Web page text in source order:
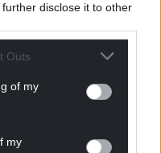
disclose it to other
Outs
of my
my
news
preferred source in